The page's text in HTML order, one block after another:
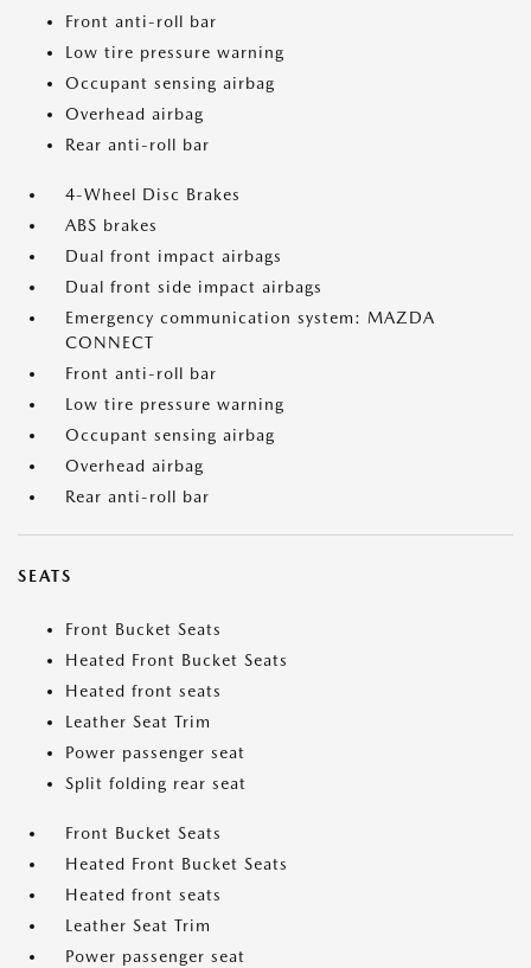
Front anti-roll bar
Low tire pressure warning
Occupant sensing airbag
Overhead airbag
Rear anti-roll bar
4-Wheel Disc Brakes
ABS brakes
Dual front impact airbags
Dual front side impact airbags
Emergency communication system: MAZDA
CONNECT
Front anti-roll bar
Low tire pressure warning
Occupant sensing airbag
Overhead airbag
Rear anti-roll bar
SEATS
Front Bucket Seats
Heated Front Bucket Seats
Heated front seats
Leather Seat Trim
Power passenger seat
Split folding rear seat
Front Bucket Seats
Heated Front Bucket Seats
Heated front seats
Leather Seat Trim
Power passenger seat